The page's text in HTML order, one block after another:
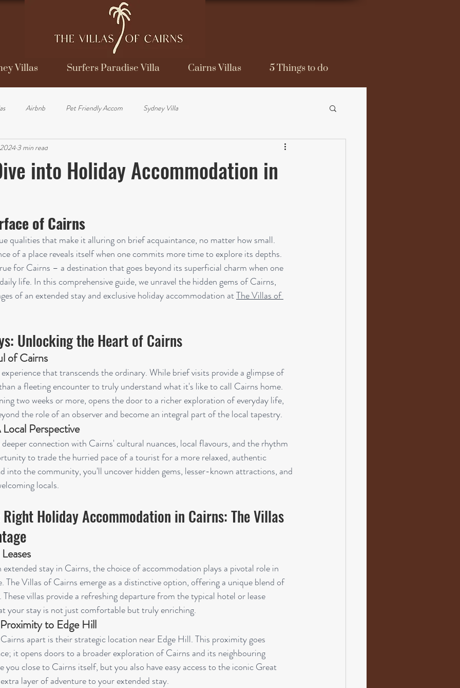
Villas Surfers Paradise Villa Cairns Villas 5 Things to do
Airbnb Pet Friendly Accom Sydney Villa
into Holiday Accommodation in
3 min read
of Cairns
qualities that make it alluring on brief acquaintance, no matter how small.
of a place reveals itself when one commits more time to explore its depths.
for Cairns – a destination that goes beyond its superficial charm when one
life. In this comprehensive guide, we unravel the hidden gems of Cairns,
of an extended stay and exclusive holiday accommodation at The Villas of
Unlocking the Heart of Cairns
of Cairns
that transcends the ordinary. While brief visits provide a glimpse of
a fleeting encounter to truly understand what it's like to call Cairns home.
two weeks or more, opens the door to a richer exploration of everyday life,
the role of an observer and become an integral part of the local tapestry.
Perspective
connection with Cairns' cultural nuances, local flavours, and the rhythm
to trade the hurried pace of a tourist for a more relaxed, authentic
into the community, you'll uncover hidden gems, lesser-known attractions, and
locals.
Holiday Accommodation in Cairns: The Villas
stay in Cairns, the choice of accommodation plays a pivotal role in
The Villas of Cairns emerge as a distinctive option, offering a unique blend of
These villas provide a refreshing departure from the typical hotel or lease
your stay is not just comfortable but truly enriching.
to Edge Hill
apart is their strategic location near Edge Hill. This proximity goes
it opens doors to a broader exploration of Cairns and its neighbouring
close to Cairns itself, but you also have easy access to the iconic Great
layer of adventure to your extended stay.